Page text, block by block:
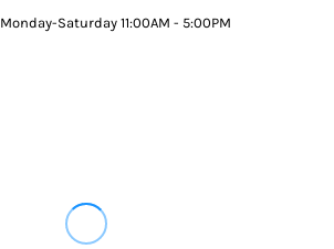
Monday-Saturday 11:00AM - 5:00PM